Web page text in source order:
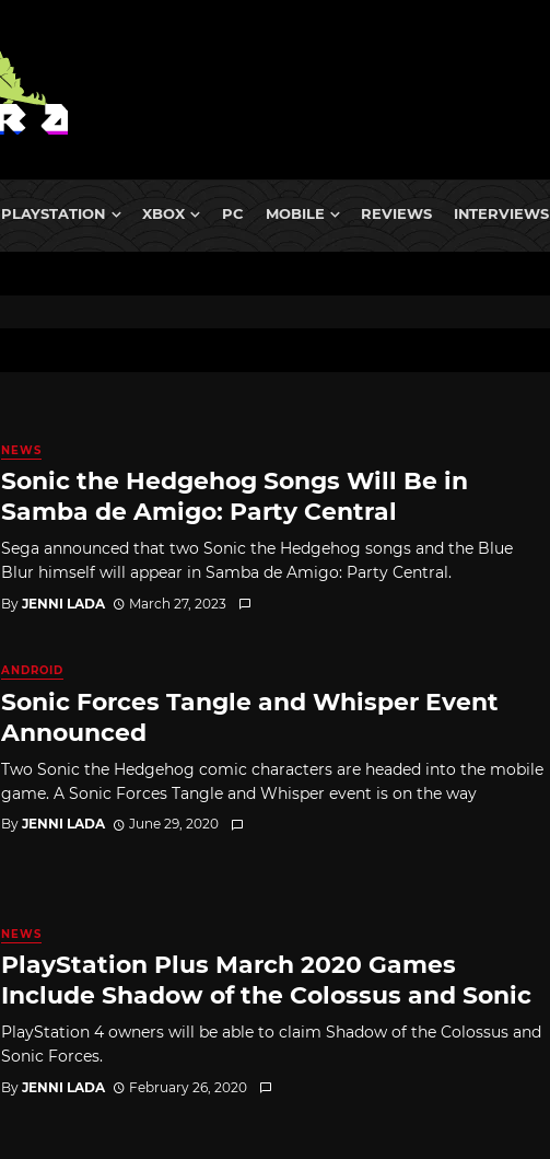
PLAYSTATION XBOX PC MOBILE REVIEWS INTERVIEWS
NEWS
Sonic the Hedgehog Songs Will Be in
Samba de Amigo: Party Central
Sega announced that two Sonic the Hedgehog songs and the Blue
Blur himself will appear in Samba de Amigo: Party Central.
By JENNI LADA March 27, 2023
ANDROID
Sonic Forces Tangle and Whisper Event
Announced
Two Sonic the Hedgehog comic characters are headed into the mobile
game. A Sonic Forces Tangle and Whisper event is on the way
By JENNI LADA June 29, 2020
NEWS
PlayStation Plus March 2020 Games
Include Shadow of the Colossus and Sonic
PlayStation 4 owners will be able to claim Shadow of the Colossus and
Sonic Forces.
By JENNI LADA February 26, 2020